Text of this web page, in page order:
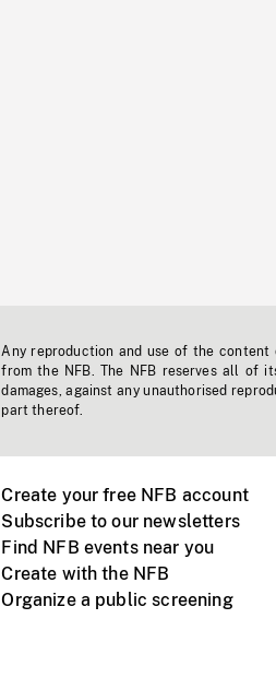
Any reproduction and use of the
from the NFB. The NFB reserves all of
damages, against any unauthorised
part thereof.
Create your free NFB account
Subscribe to our newsletters
Find NFB events near you
Create with the NFB
Organize a public screening